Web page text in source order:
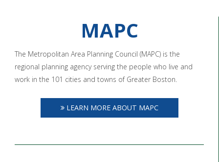
MAPC
The Metropolitan Area Planning Council (MAPC) is the
regional planning agency serving the people who live and
work in the 101 cities and towns of Greater Boston.
LEARN MORE ABOUT MAPC